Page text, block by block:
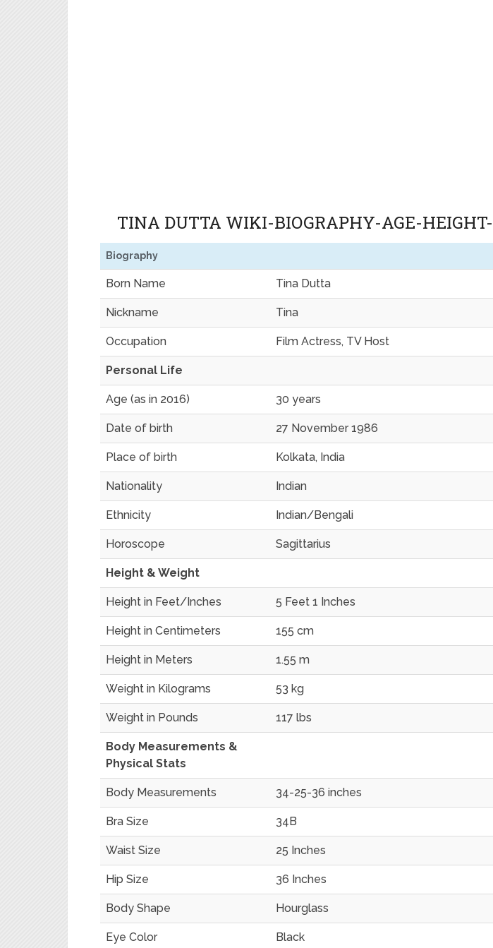
TINA DUTTA WIKI-BIOGRAPHY-AGE-
Biography
Born Name Tina Dutta
Nickname Tina
Occupation Film Actress, TV Host
Personal Life
Age (as in 2016) 30 years
Date of birth 27 November 1986
Place of birth Kolkata, India
Nationality Indian
Ethnicity Indian/Bengali
Horoscope Sagittarius
Height & Weight
Height in Feet/Inches 5 Feet 1 Inches
Height in Centimeters 155 cm
Height in Meters 1.55 m
Weight in Kilograms 53 kg
Weight in Pounds 117 lbs
Body Measurements &
Physical Stats
Body Measurements 34-25-36 inches
Bra Size 34B
Waist Size 25 Inches
Hip Size 36 Inches
Body Shape Hourglass
Eye Color Black